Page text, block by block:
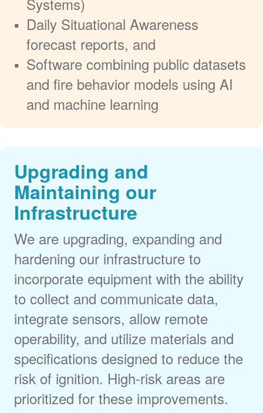
Daily Situational Awareness
forecast reports, and
Software combining public datasets
and fire behavior models using AI
and machine learning
Upgrading and
Maintaining our
Infrastructure
We are upgrading, expanding and
hardening our infrastructure to
incorporate equipment with the ability
to collect and communicate data,
integrate sensors, allow remote
operability, and utilize materials and
specifications designed to reduce the
risk of ignition. High-risk areas are
prioritized for these improvements.